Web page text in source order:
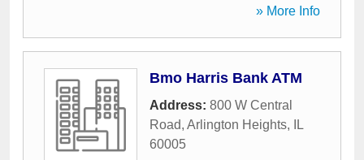
» More Info
Bmo Harris Bank ATM
Address: 800 W Central
Road, Arlington Heights,
IL
60005